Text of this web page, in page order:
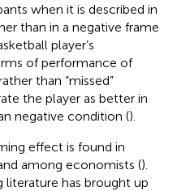
when it is described in
than in a negative frame
player’s
of performance of
than “missed”
the player as better in
negative condition ().
effect is found in
among economists ().
literature has brought up